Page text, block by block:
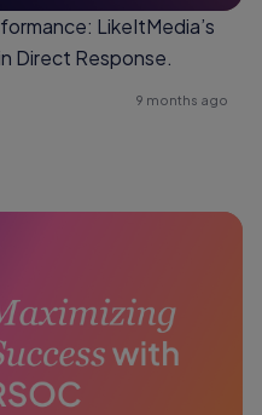
LikeItMedia’s
Direct Response.
9 months ago